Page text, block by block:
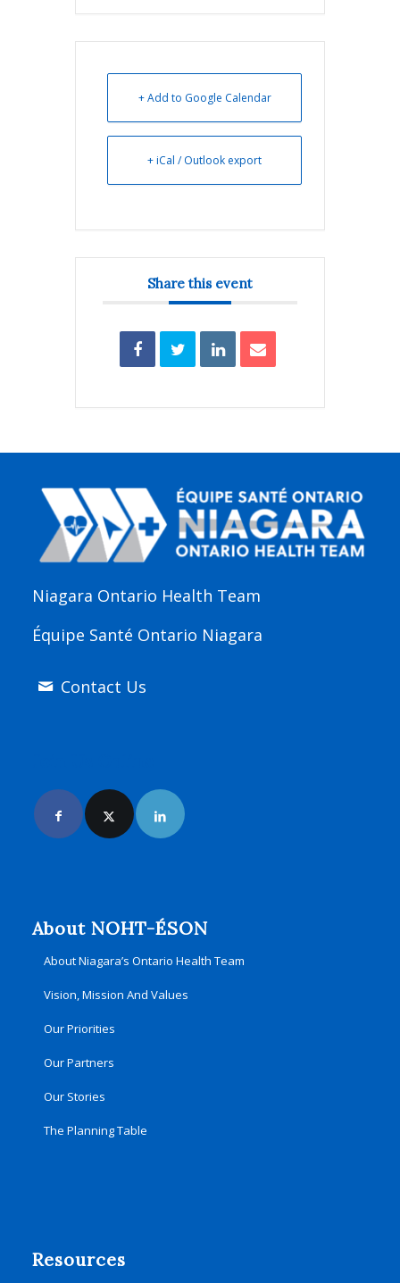
+ Add to Google Calendar
+ iCal / Outlook export
Share this event
Niagara Ontario Health Team
Équipe Santé Ontario Niagara
Contact Us
About NOHT-ÉSON
About Niagara’s Ontario Health Team
Vision, Mission And Values
Our Priorities
Our Partners
Our Stories
The Planning Table
Resources